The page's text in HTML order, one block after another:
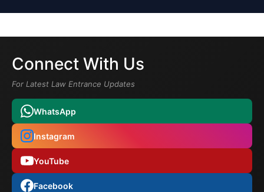
Connect With Us
For Latest Law Entrance Updates
WhatsApp
Instagram
YouTube
Facebook